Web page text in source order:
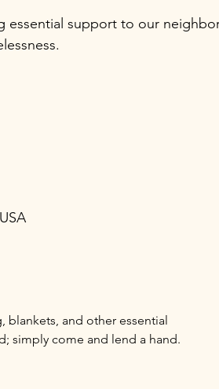
essential support to our
blankets, and other essential
simply come and lend a hand.